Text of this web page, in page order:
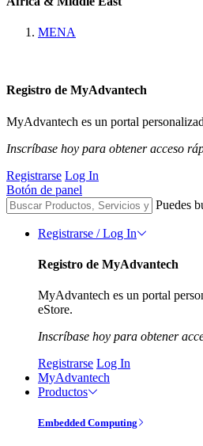
MENA
Registro de MyAdvantech
MyAdvantech es un portal
Inscríbase hoy para obtener acceso
Registrarse Log In
Botón de panel
Puedes
Registrarse / Log In
Registro de MyAdvantech
MyAdvantech es un portal
eStore.
Inscríbase hoy para obtener
Registrarse Log In
MyAdvantech
Productos
Embedded Computing